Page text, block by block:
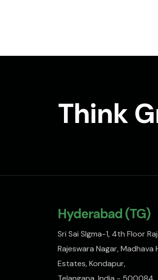
Think
Hyderabad (TG)
Sri Sai SIgma-1, 4th Floor
Rajeswara Nagar, Madhava
Estates, Kondapur,